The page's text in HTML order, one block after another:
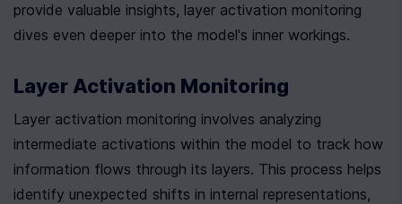
provide valuable insights, layer activation monitoring
dives even deeper into the model's inner workings.
Layer Activation Monitoring
Layer activation monitoring involves analyzing
intermediate activations within the model to track how
information flows through its layers. This process helps
identify unexpected shifts in internal representations,